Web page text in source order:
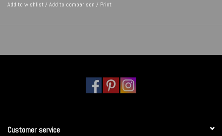
Add to wishlist/ Add to comparison / Print
Customer service